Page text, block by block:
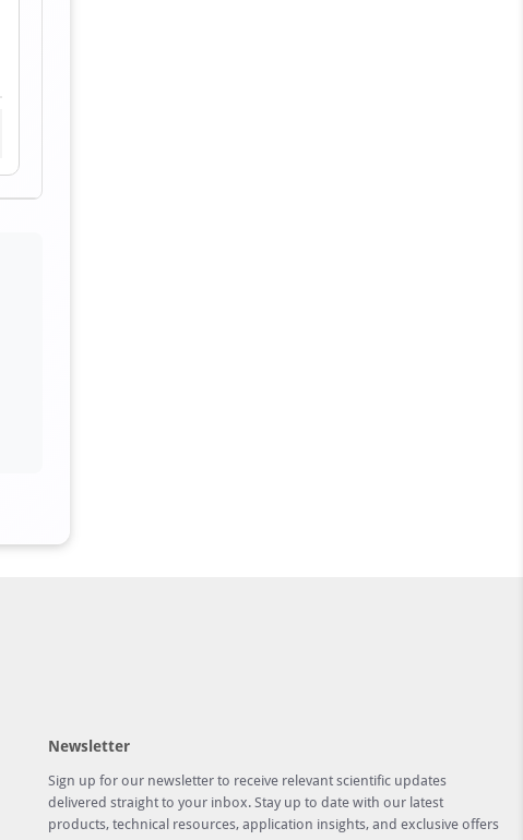
Newsletter
Sign up for our newsletter to receive relevant scientific updates
delivered straight to your inbox. Stay up to date with our latest
products, technical resources, application insights, and exclusive offers